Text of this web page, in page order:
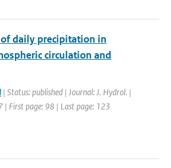
daily precipitation in
circulation and
| Status: published | Journal: J. Hydrol. |
| First page: 98 | Last page: 123